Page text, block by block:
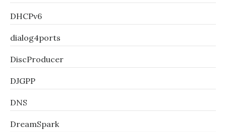
DHCPv6
dialog4ports
DiscProducer
DJGPP
DNS
DreamSpark